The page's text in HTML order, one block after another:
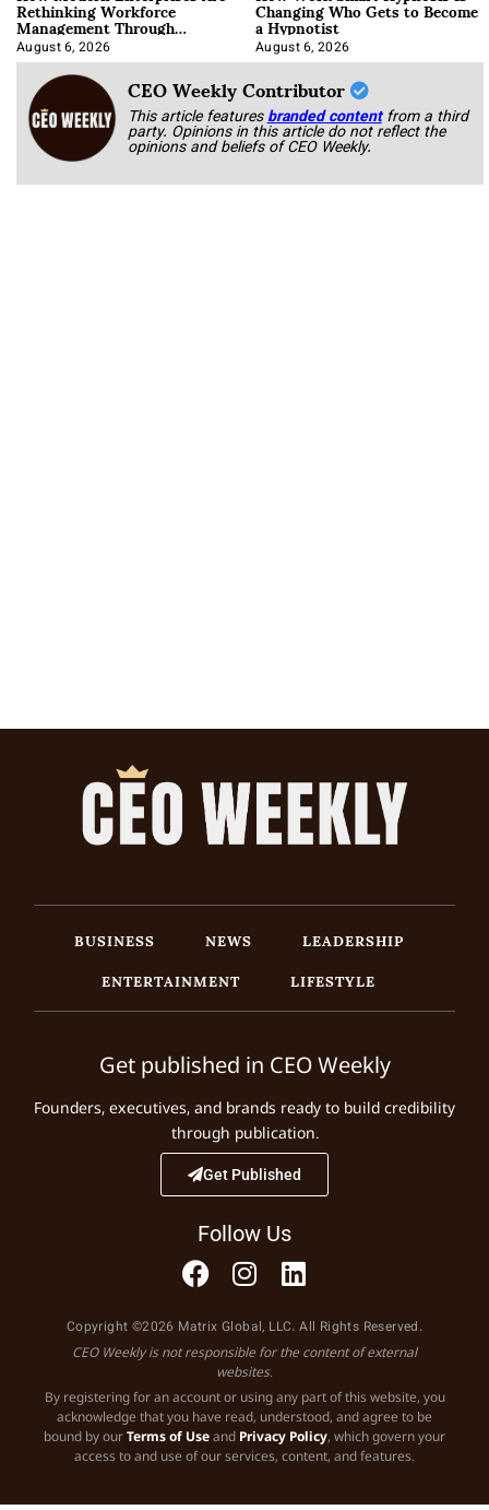
Rethinking Workforce
Management Through
Integration
August 6, 2026
Changing Who Gets to Become
a Hypnotist
August 6, 2026
CEO Weekly Contributor
This article featuresbranded content from a third
party. Opinions in this article do not reflect the
opinions and beliefs of CEO Weekly.
BUSINESS NEWS
LEADERSHIP
ENTERTAINMENT
LIFESTYLE
Get published in CEO Weekly
Founders, executives, and brands ready to build credibility
through publication.
Get Published
Follow Us
Copyright ©2026 Matrix Global, LLC. All Rights Reserved.
CEO Weekly is not responsible for the content of external
websites.
By registering for an account or using any part of this website, you
acknowledge that you have read, understood, and agree to be
bound by ourTerms of Useand Privacy Policy, which govern your
access to and use of our services, content, and features.